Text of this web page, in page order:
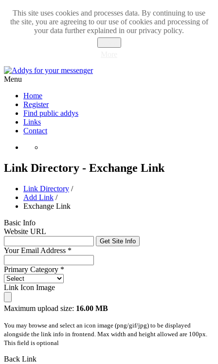
This site uses cookies and processes data. By continuing to use
the site, you are agreeing to our use of cookies and processing of
your data further explained in our privacy policy.
Menu
Home
Register
Find public addys
Links
Contact
Link Directory - Exchange Link
Link Directory /
Add Link /
Exchange Link
Basic Info
Website URL
Get Site Info
Your Email Address *
Primary Category *
Link Icon Image
Maximum upload size: 16.00 MB
You may browse and select an icon image (png/gif/jpg) to be displayed
alongside the link info in frontend. Max width and height allowed are 100px.
This field is optional
Back Link